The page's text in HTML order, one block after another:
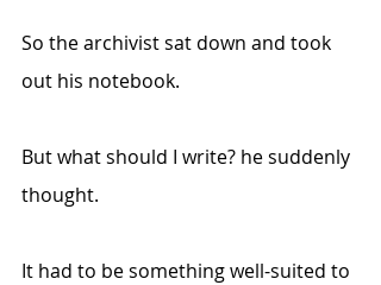
So the archivist sat down and took
out his notebook.
But what should I write? he suddenly
thought.
It had to be something well-suited to